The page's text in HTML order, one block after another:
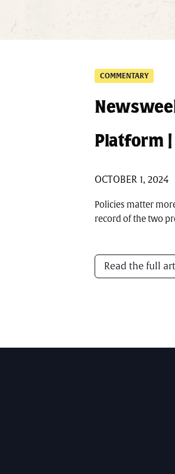
COMMENTARY
Platform
OCTOBER 1, 2024
Policies matter
record of the two
Read the full